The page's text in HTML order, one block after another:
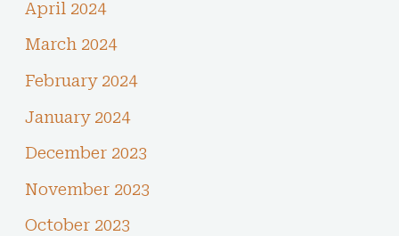
April 2024
March 2024
February 2024
January 2024
December 2023
November 2023
October 2023